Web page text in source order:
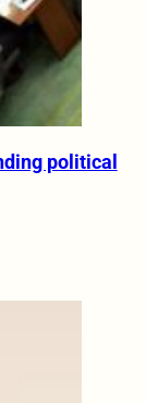
political